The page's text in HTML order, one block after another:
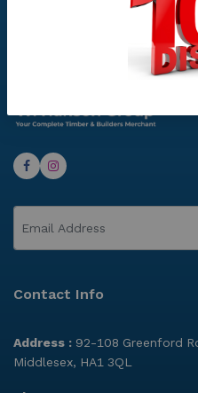
Contact Info
Address : 92-108 Greenford
Middlesex, HA1 3QL